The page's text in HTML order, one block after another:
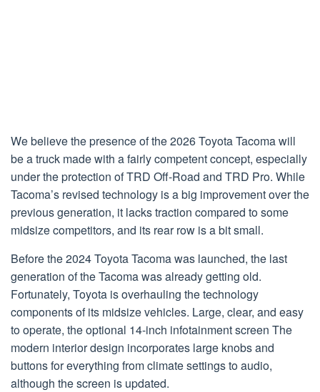
We believe the presence of the 2026 Toyota Tacoma will
be a truck made with a fairly competent concept, especially
under the protection of TRD Off-Road and TRD Pro. While
Tacoma’s revised technology is a big improvement over the
previous generation, it lacks traction compared to some
midsize competitors, and its rear row is a bit small.
Before the 2024 Toyota Tacoma was launched, the last
generation of the Tacoma was already getting old.
Fortunately, Toyota is overhauling the technology
components of its midsize vehicles. Large, clear, and easy
to operate, the optional 14-inch infotainment screen The
modern interior design incorporates large knobs and
buttons for everything from climate settings to audio,
although the screen is updated.